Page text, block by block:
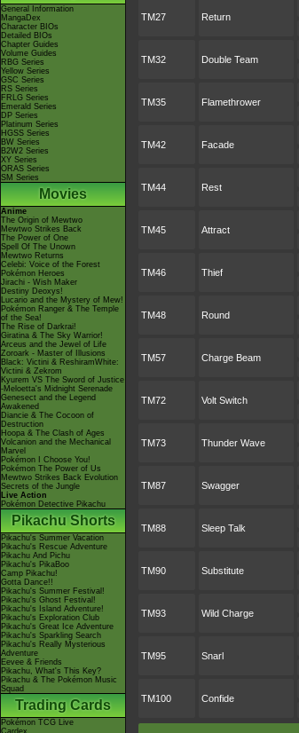
General Information
MangaDex
Character BIOs
Detailed BIOs
Chapter Guides
Volume Guides
RBG Series
Yellow Series
GSC Series
RS Series
FRLG Series
Emerald Series
DP Series
Platinum Series
HGSS Series
BW Series
B2W2 Series
XY Series
ORAS Series
SM Series
Movies
Anime
The Origin of Mewtwo
Mewtwo Strikes Back
The Power of One
Spell Of The Unown
Mewtwo Returns
Celebi: Voice of the Forest
Pokémon Heroes
Jirachi - Wish Maker
Destiny Deoxys!
Lucario and the Mystery of Mew!
Pokémon Ranger & The Temple
of the Sea!
The Rise of Darkrai!
Giratina & The Sky Warrior!
Arceus and the Jewel of Life
Zoroark - Master of Illusions
Black: Victini & ReshiramWhite:
Victini & Zekrom
Kyurem VS The Sword of Justice
-Meloetta's Midnight Serenade
Genesect and the Legend
Awakened
Diancie & The Cocoon of
Destruction
Hoopa & The Clash of Ages
Volcanion and the Mechanical
Marvel
Pokémon I Choose You!
Pokémon The Power of Us
Mewtwo Strikes Back Evolution
Secrets of the Jungle
Live Action
Pokémon Detective Pikachu
Pikachu Shorts
Pikachu's Summer Vacation
Pikachu's Rescue Adventure
Pikachu And Pichu
Pikachu's PikaBoo
Camp Pikachu!
Gotta Dance!!
Pikachu's Summer Festival!
Pikachu's Ghost Festival!
Pikachu's Island Adventure!
Pikachu's Exploration Club
Pikachu's Great Ice Adventure
Pikachu's Sparkling Search
Pikachu's Really Mysterious
Adventure
Eevee & Friends
Pikachu, What's This Key?
Pikachu & The Pokémon Music
Squad
Trading Cards
Pokémon TCG Live
Cardex
TM27 Return
TM32 Double Team
TM35 Flamethrower
TM42 Facade
TM44 Rest
TM45 Attract
TM46 Thief
TM48 Round
TM57 Charge Beam
TM72 Volt Switch
TM73 Thunder Wave
TM87 Swagger
TM88 Sleep Talk
TM90 Substitute
TM93 Wild Charge
TM95 Snarl
TM100 Confide